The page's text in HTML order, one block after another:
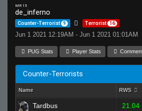
MR 15
de_inferno
Counter-Terrorist 9 Terrorist 16
Jun 1 2021 12:19AM - Jun 1 2021 01:01AM
PUG Stats Player Stats
Counter-Terrorists
Name RWS
Tardbus 21.04